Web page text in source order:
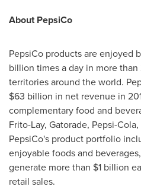
About PepsiCo
PepsiCo products are enjoyed
billion times a day in more
territories around the world.
$63 billion in net revenue in
complementary food and
Frito-Lay, Gatorade, Pepsi-
PepsiCo's product portfolio
enjoyable foods and
generate more than $1 billion
retail sales.